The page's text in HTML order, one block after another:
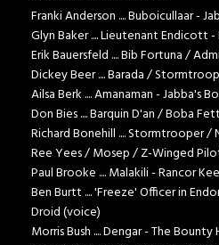
Franki Anderson .... Buboicullaar -
Glyn Baker .... Lieutenant Endicott
Erik Bauersfeld .... Bib Fortuna /
Dickey Beer .... Barada /
Ailsa Berk .... Amanaman - Jabba's
Don Bies .... Barquin D'an / Boba
Richard Bonehill .... Stormtrooper /
Ree Yees / Mosep / Z-Winged
Paul Brooke .... Malakili - Rancor
Ben Burtt .... 'Freeze' Officer in
Droid (voice)
Morris Bush .... Dengar - The